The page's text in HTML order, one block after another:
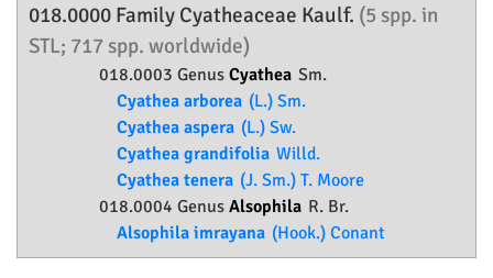
018.0000 Family Cyatheaceae Kaulf. (5 spp. in
STL; 717 spp. worldwide)
018.0003 Genus Cyathea Sm.
Cyathea arborea (L.) Sm.
Cyathea aspera (L.) Sw.
Cyathea grandifolia Willd.
Cyathea tenera (J. Sm.) T. Moore
018.0004 Genus Alsophila R. Br.
Alsophila imrayana (Hook.) Conant